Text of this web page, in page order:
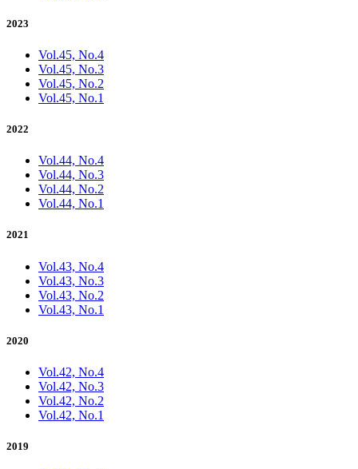
2023
Vol.45, No.4
Vol.45, No.3
Vol.45, No.2
Vol.45, No.1
2022
Vol.44, No.4
Vol.44, No.3
Vol.44, No.2
Vol.44, No.1
2021
Vol.43, No.4
Vol.43, No.3
Vol.43, No.2
Vol.43, No.1
2020
Vol.42, No.4
Vol.42, No.3
Vol.42, No.2
Vol.42, No.1
2019